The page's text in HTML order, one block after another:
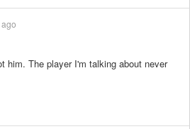
him. The player I'm talking about never